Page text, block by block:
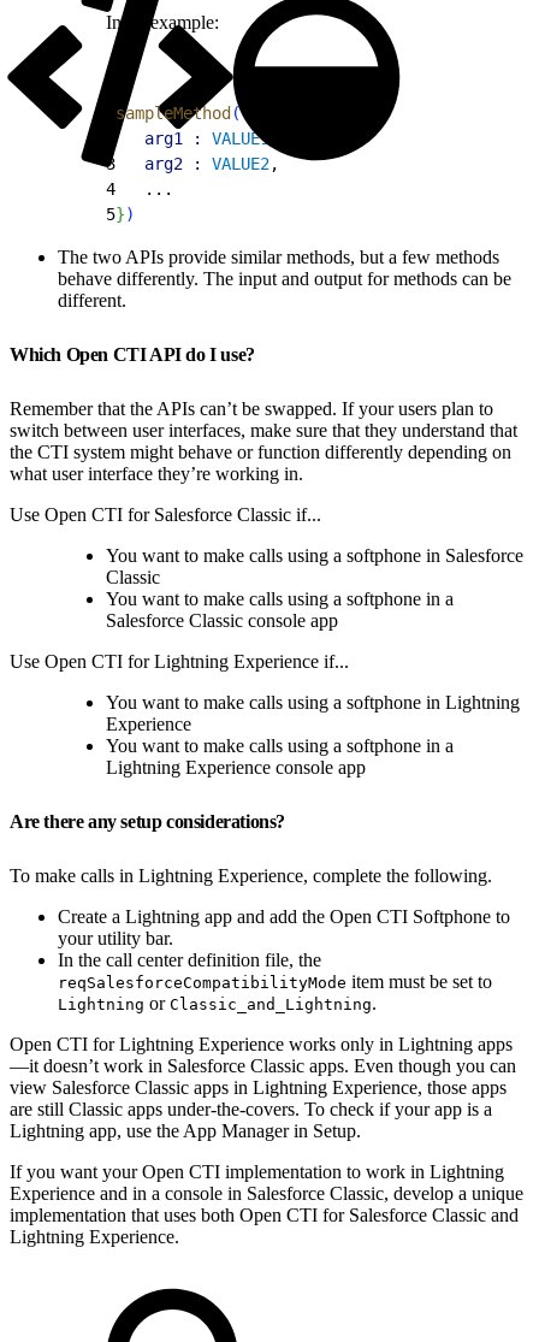
Input example:
sampleMethod ({
	arg1 :
VALUE1
3
	arg2 :
VALUE2,
4
	...
5})
The two APIs provide similar methods, but a few methods
behave differently. The input and output for methods can be
different.
Which Open CTI API do I use?
Remember that the APIs can’t be swapped. If your users plan to
switch between user interfaces, make sure that they understand that
the CTI system might behave or function differently depending on
what user interface they’re working in.
Use Open CTI for Salesforce Classic if...
You want to make calls using a softphone in Salesforce
Classic
You want to make calls using a softphone in a
Salesforce Classic console app
Use Open CTI for Lightning Experience if...
You want to make calls using a softphone in Lightning
Experience
You want to make calls using a softphone in a
Lightning Experience console app
Are there any setup considerations?
To make calls in Lightning Experience, complete the following.
Create a Lightning app and add the Open CTI Softphone to
your utility bar.
In the call center definition file, the
reqSalesforceCompatibilityMode item must be set to
Lightning or Classic_and_Lightning.
Open CTI for Lightning Experience works only in Lightning apps
—it doesn’t work in Salesforce Classic apps. Even though you can
view Salesforce Classic apps in Lightning Experience, those apps
are still Classic apps under-the-covers. To check if your app is a
Lightning app, use the App Manager in Setup.
If you want your Open CTI implementation to work in Lightning
Experience and in a console in Salesforce Classic, develop a unique
implementation that uses both Open CTI for Salesforce Classic and
Lightning Experience.